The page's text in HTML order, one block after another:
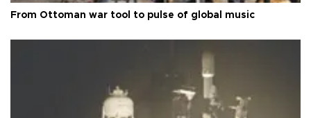
From Ottoman war tool to pulse of global music